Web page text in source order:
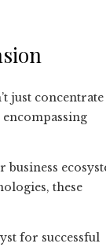
just
these
for successful